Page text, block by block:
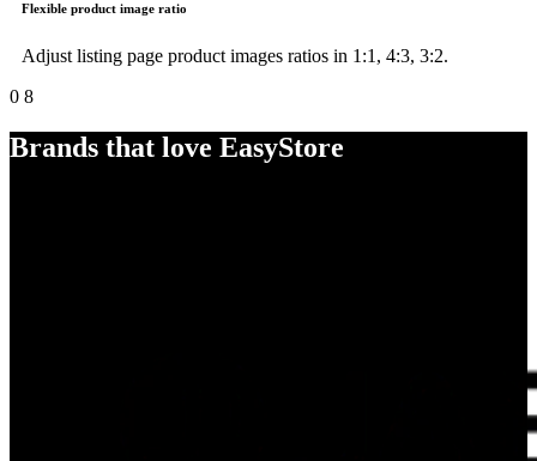
Flexible product image ratio
Adjust listing page product images ratios in 1:1, 4:3, 3:2.
0 8
Brands that love EasyStore